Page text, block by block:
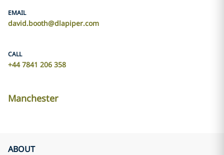
EMAIL
david.booth@dlapiper.com
CALL
+44 7841 206 358
Manchester
ABOUT